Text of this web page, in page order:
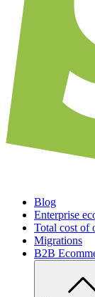
Blog
Enterprise
Total cost of
Migrations
B2B